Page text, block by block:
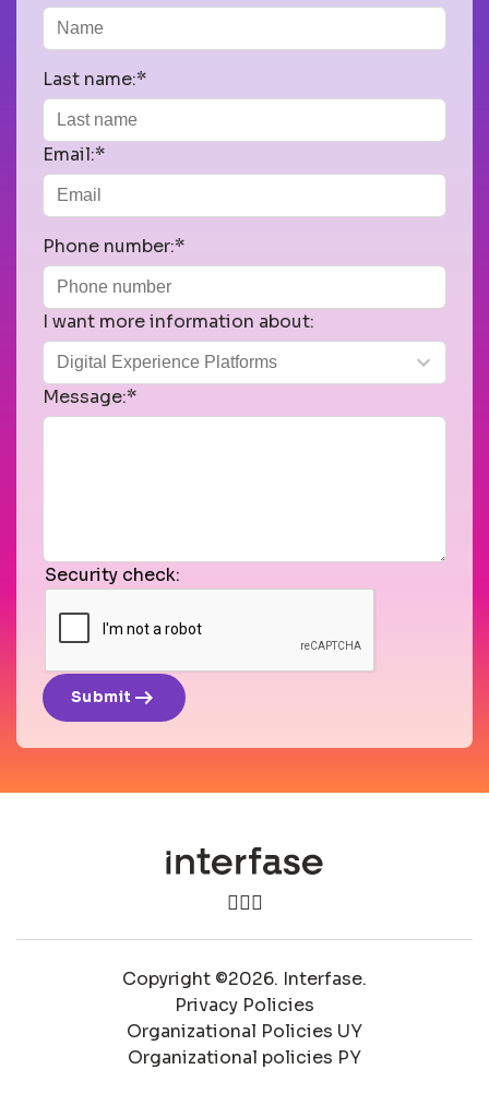
Last name:*
Email:*
Phone number:*
I want more information about:
Message:*
Security check:
Submit arrow_right_alt
Copyright ©2026. Interfase.
Privacy Policies
Organizational Policies UY
Organizational policies PY